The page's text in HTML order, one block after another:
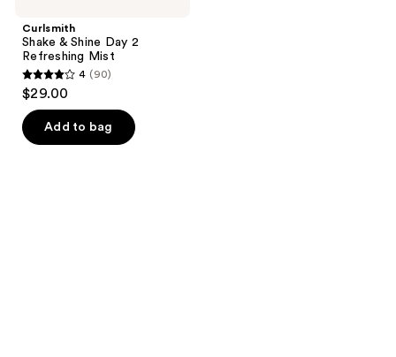
Curlsmith
Shake & Shine Day 2
Refreshing Mist
4
of
4 (90)
$29.00
Add to bag